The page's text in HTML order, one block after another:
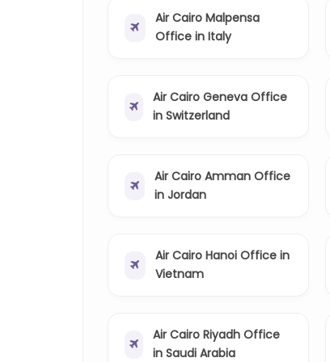
Air Cairo Malpensa
Office in Italy
Air Cairo Geneva Office
in Switzerland
Air Cairo Amman Office
in Jordan
Air Cairo Hanoi Office in
Vietnam
Air Cairo Riyadh Office
in Saudi Arabia